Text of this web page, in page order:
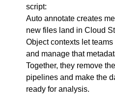
script:
Auto annotate creates
new files land in Cloud
Object contexts let
and manage that
Together, they remove
pipelines and make the
ready for analysis.